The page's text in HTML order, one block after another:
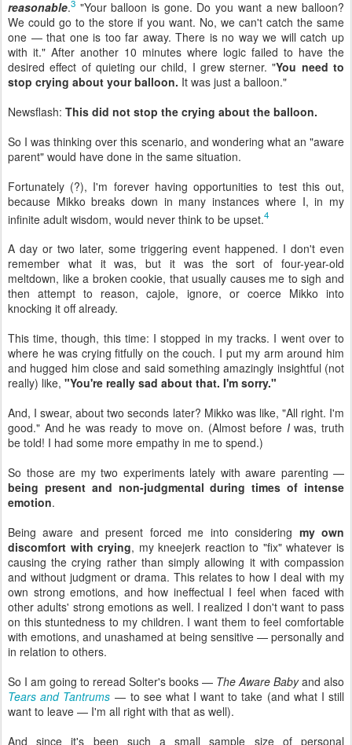
reasonable.3 "Your balloon is gone. Do you want a new balloon?
We could go to the store if you want. No, we can't catch the same
one — that one is too far away. There is no way we will catch up
with it." After another 10 minutes where logic failed to have the
desired effect of quieting our child, I grew sterner. "You need to
stop crying about your balloon. It was just a balloon."
Newsflash: This did not stop the crying about the balloon.
So I was thinking over this scenario, and wondering what an "aware
parent" would have done in the same situation.
Fortunately (?), I'm forever having opportunities to test this out,
because Mikko breaks down in many instances where I, in my
infinite adult wisdom, would never think to be upset.4
A day or two later, some triggering event happened. I don't even
remember what it was, but it was the sort of four-year-old
meltdown, like a broken cookie, that usually causes me to sigh and
then attempt to reason, cajole, ignore, or coerce Mikko into
knocking it off already.
This time, though, this time: I stopped in my tracks. I went over to
where he was crying fitfully on the couch. I put my arm around him
and hugged him close and said something amazingly insightful (not
really) like, "You're really sad about that. I'm sorry."
And, I swear, about two seconds later? Mikko was like, "All right. I'm
good." And he was ready to move on. (Almost before Iwas, truth
be told! I had some more empathy in me to spend.)
So those are my two experiments lately with aware parenting —
being present and non-judgmental during times of intense
emotion.
Being aware and present forced me into considering my own
discomfort with crying, my kneejerk reaction to "fix" whatever is
causing the crying rather than simply allowing it with compassion
and without judgment or drama. This relates to how I deal with my
own strong emotions, and how ineffectual I feel when faced with
other adults' strong emotions as well. I realized I don't want to pass
on this stuntedness to my children. I want them to feel comfortable
with emotions, and unashamed at being sensitive — personally and
in relation to others.
So I am going to reread Solter's books — The Aware Babyand also
Tears and Tantrums — to see what I want to take (and what I still
want to leave — I'm all right with that as well).
And since it's been such a small sample size of personal